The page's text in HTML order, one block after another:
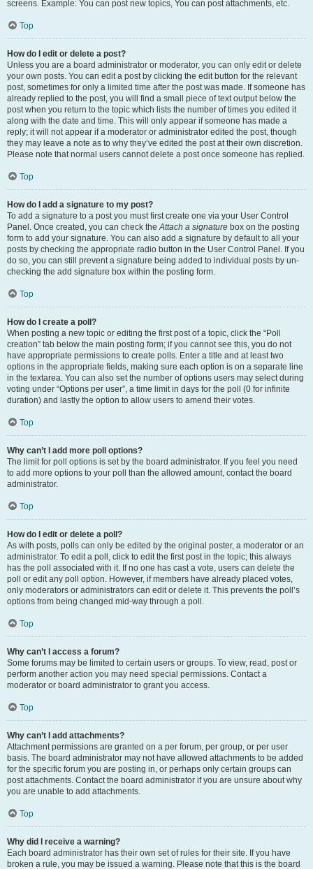
screens. Example: You can post new topics, You can post attachments, etc.
Top
How do I edit or delete a post?
Unless you are a board administrator or moderator, you can only edit or delete
your own posts. You can edit a post by clicking the edit button for the relevant
post, sometimes for only a limited time after the post was made. If someone has
already replied to the post, you will find a small piece of text output below the
post when you return to the topic which lists the number of times you edited it
along with the date and time. This will only appear if someone has made a
reply; it will not appear if a moderator or administrator edited the post, though
they may leave a note as to why they’ve edited the post at their own discretion.
Please note that normal users cannot delete a post once someone has replied.
Top
How do I add a signature to my post?
To add a signature to a post you must first create one via your User Control
Panel. Once created, you can check theAttach a signature box on the posting
form to add your signature. You can also add a signature by default to all your
posts by checking the appropriate radio button in the User Control Panel. If you
do so, you can still prevent a signature being added to individual posts by un-
checking the add signature box within the posting form.
Top
How do I create a poll?
When posting a new topic or editing the first post of a topic, click the “Poll
creation” tab below the main posting form; if you cannot see this, you do not
have appropriate permissions to create polls. Enter a title and at least two
options in the appropriate fields, making sure each option is on a separate line
in the textarea. You can also set the number of options users may select during
voting under “Options per user”, a time limit in days for the poll (0 for infinite
duration) and lastly the option to allow users to amend their votes.
Top
Why can’t I add more poll options?
The limit for poll options is set by the board administrator. If you feel you need
to add more options to your poll than the allowed amount, contact the board
administrator.
Top
How do I edit or delete a poll?
As with posts, polls can only be edited by the original poster, a moderator or an
administrator. To edit a poll, click to edit the first post in the topic; this always
has the poll associated with it. If no one has cast a vote, users can delete the
poll or edit any poll option. However, if members have already placed votes,
only moderators or administrators can edit or delete it. This prevents the poll’s
options from being changed mid-way through a poll.
Top
Why can’t I access a forum?
Some forums may be limited to certain users or groups. To view, read, post or
perform another action you may need special permissions. Contact a
moderator or board administrator to grant you access.
Top
Why can’t I add attachments?
Attachment permissions are granted on a per forum, per group, or per user
basis. The board administrator may not have allowed attachments to be added
for the specific forum you are posting in, or perhaps only certain groups can
post attachments. Contact the board administrator if you are unsure about why
you are unable to add attachments.
Top
Why did I receive a warning?
Each board administrator has their own set of rules for their site. If you have
broken a rule, you may be issued a warning. Please note that this is the board